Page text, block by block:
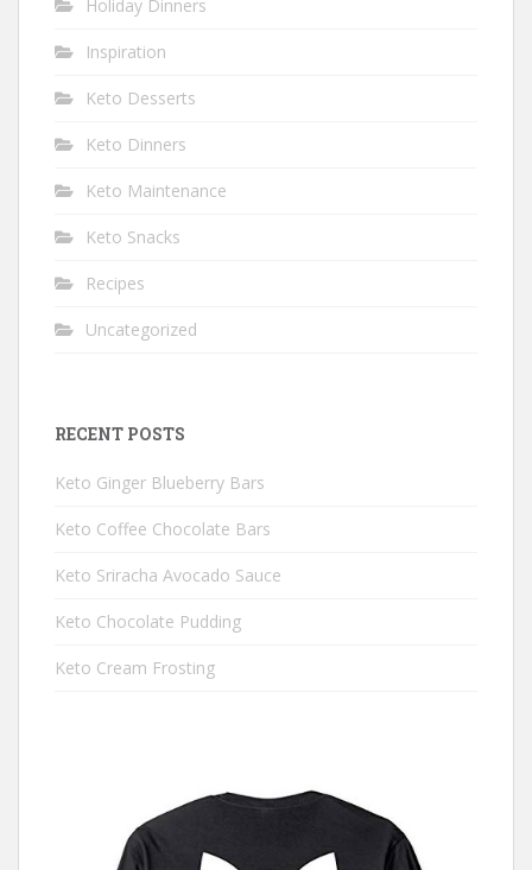
Holiday Dinners
Inspiration
Keto Desserts
Keto Dinners
Keto Maintenance
Keto Snacks
Recipes
Uncategorized
RECENT POSTS
Keto Ginger Blueberry Bars
Keto Coffee Chocolate Bars
Keto Sriracha Avocado Sauce
Keto Chocolate Pudding
Keto Cream Frosting